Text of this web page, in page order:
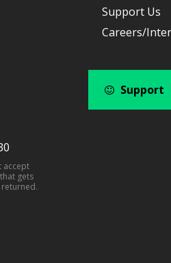
accept
gets
Support Us
Careers/
Support